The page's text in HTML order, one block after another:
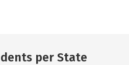
per State